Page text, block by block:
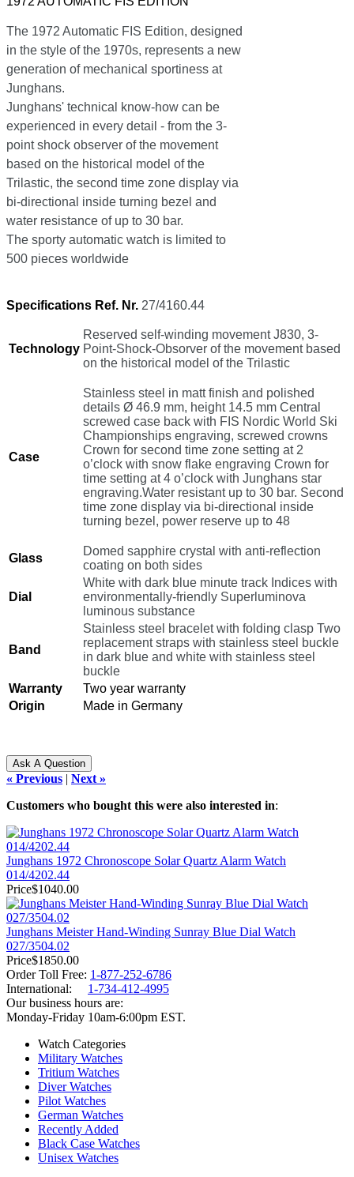
The 1972 Automatic FIS Edition, designed
in the style of the 1970s, represents a new
generation of mechanical sportiness at
Junghans.
Junghans' technical know-how can be
experienced in every detail - from the 3-
point shock observer of the movement
based on the historical model of the
Trilastic, the second time zone display via
bi-directional inside turning bezel and
water resistance of up to 30 bar.
The sporty automatic watch is limited to
500 pieces worldwide
Specifications Ref. Nr. 27/4160.44
Technology
Reserved self-winding movement J830, 3-
Point-Shock-Obsorver of the movement based
on the historical model of the Trilastic
Case
Stainless steel in matt finish and polished
details Ø 46.9 mm, height 14.5 mm Central
screwed case back with FIS Nordic World Ski
Championships engraving, screwed crowns
Crown for second time zone setting at 2
o’clock with snow flake engraving Crown for
time setting at 4 o’clock with Junghans star
engraving.Water resistant up to 30 bar. Second
time zone display via bi-directional inside
turning bezel, power reserve up to 48
Glass
Domed sapphire crystal with anti-reflection
coating on both sides
Dial
White with dark blue minute track Indices with
environmentally-friendly Superluminova
luminous substance
Band
Stainless steel bracelet with folding clasp Two
replacement straps with stainless steel buckle
in dark blue and white with stainless steel
buckle
Warranty
Two year warranty
Origin
Made in Germany
« Previous | Next »
Customers who bought this were also interested in:
Junghans 1972 Chronoscope Solar Quartz Alarm Watch
014/4202.44
Price$1040.00
Junghans Meister Hand-Winding Sunray Blue Dial Watch
027/3504.02
Price$1850.00
Order Toll Free: 1-877-252-6786
International: 1-734-412-4995
Our business hours are:
Monday-Friday 10am-6:00pm EST.
Watch Categories
Military Watches
Tritium Watches
Diver Watches
Pilot Watches
German Watches
Recently Added
Black Case Watches
Unisex Watches